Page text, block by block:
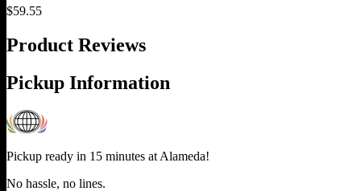
$59.55
Product Reviews
Pickup Information
Pickup ready in 15 minutes at Alameda!
No hassle, no lines.